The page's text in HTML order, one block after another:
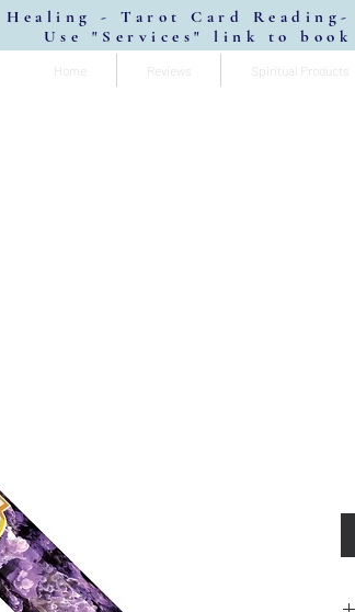
- Tarot Card
Use "Services" link to
Home Reviews Spiritual Products